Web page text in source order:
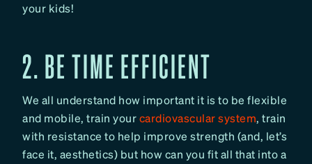
your kids!
2. BE TIME EFFICIENT
We all understand how important it is to be flexible
and mobile, train yourcardiovascular system, train
with resistance to help improve strength (and, let’s
face it, aesthetics) but how can you fit all that into a